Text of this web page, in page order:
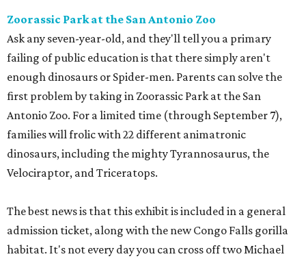
Zoorassic Park at the San Antonio Zoo
Ask any seven-year-old, and they'll tell you a primary
failing of public education is that there simply aren't
enough dinosaurs or Spider-men. Parents can solve the
first problem by taking in Zoorassic Park at the San
Antonio Zoo. For a limited time (through September 7),
families will frolic with 22 different animatronic
dinosaurs, including the mighty Tyrannosaurus, the
Velociraptor, and Triceratops.
The best news is that this exhibit is included in a general
admission ticket, along with the new Congo Falls gorilla
habitat. It's not every day you can cross off two Michael